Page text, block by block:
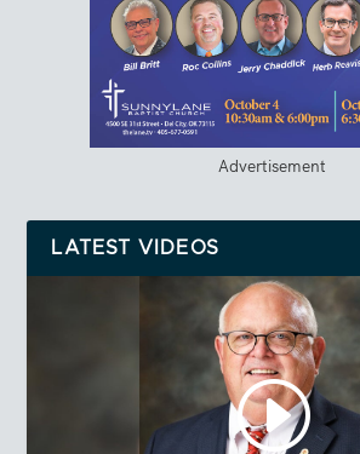
Advertisement
LATEST VIDEOS